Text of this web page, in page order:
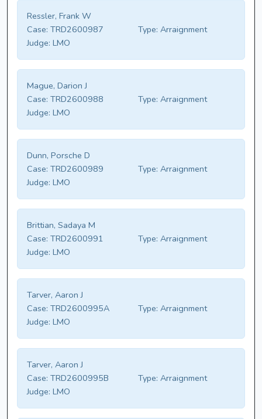
Ressler, Frank W
Case: TRD2600987 Type: Arraignment
Judge: LMO
Mague, Darion J
Case: TRD2600988 Type: Arraignment
Judge: LMO
Dunn, Porsche D
Case: TRD2600989 Type: Arraignment
Judge: LMO
Brittian, Sadaya M
Case: TRD2600991 Type: Arraignment
Judge: LMO
Tarver, Aaron J
Case: TRD2600995A Type: Arraignment
Judge: LMO
Tarver, Aaron J
Case: TRD2600995B Type: Arraignment
Judge: LMO